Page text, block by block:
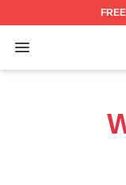
FREE
Open menu
W And W